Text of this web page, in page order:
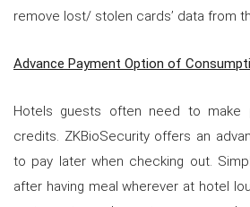
remove lost/ stolen cards’ data from
Advance Payment Option of
Hotels guests often need to make
credits. ZKBioSecurity offers an
to pay later when checking out.
after having meal wherever at hotel